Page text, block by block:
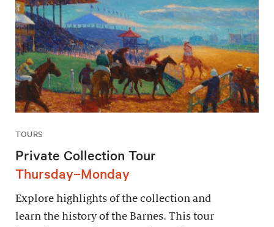
TOURS
Private Collection Tour
Thursday–Monday
Explore highlights of the collection and
learn the history of the Barnes. This tour